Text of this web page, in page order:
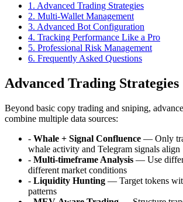
1 . Advanced Trading Strategies
2. Multi-Wallet Management
3. Advanced Bot Configuration
4. Tracking Performance Like a Pro
5. Professional Risk Management
6. Frequently Asked Questions
Advanced Trading Strategies
Beyond basic copy trading and sniping,
combine multiple data sources:
- Whale + Signal Confluence — Only
whale activity and Telegram signals align
- Multi-timeframe Analysis — Use
different market conditions
- Liquidity Hunting — Target tokens
patterns